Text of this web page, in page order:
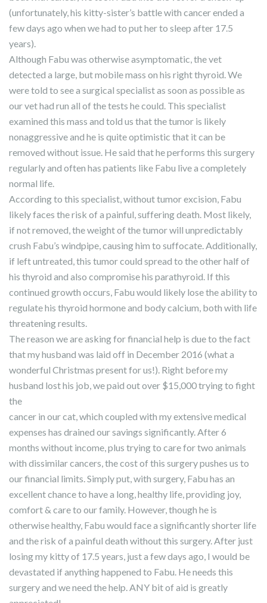
(unfortunately, his kitty-sister’s battle with cancer ended a
few days ago when we had to put her to sleep after 17.5
years).
Although Fabu was otherwise asymptomatic, the vet
detected a large, but mobile mass on his right thyroid. We
were told to see a surgical specialist as soon as possible as
our vet had run all of the tests he could. This specialist
examined this mass and told us that the tumor is likely
nonaggressive and he is quite optimistic that it can be
removed without issue. He said that he performs this surgery
regularly and often has patients like Fabu live a completely
normal life.
According to this specialist, without tumor excision, Fabu
likely faces the risk of a painful, suffering death. Most likely,
if not removed, the weight of the tumor will unpredictably
crush Fabu’s windpipe, causing him to suffocate. Additionally,
if left untreated, this tumor could spread to the other half of
his thyroid and also compromise his parathyroid. If this
continued growth occurs, Fabu would likely lose the ability to
regulate his thyroid hormone and body calcium, both with life
threatening results.
The reason we are asking for financial help is due to the fact
that my husband was laid off in December 2016 (what a
wonderful Christmas present for us!). Right before my
husband lost his job, we paid out over $15,000 trying to fight
the
cancer in our cat, which coupled with my extensive medical
expenses has drained our savings significantly. After 6
months without income, plus trying to care for two animals
with dissimilar cancers, the cost of this surgery pushes us to
our financial limits. Simply put, with surgery, Fabu has an
excellent chance to have a long, healthy life, providing joy,
comfort & care to our family. However, though he is
otherwise healthy, Fabu would face a significantly shorter life
and the risk of a painful death without this surgery. After just
losing my kitty of 17.5 years, just a few days ago, I would be
devastated if anything happened to Fabu. He needs this
surgery and we need the help. ANY bit of aid is greatly